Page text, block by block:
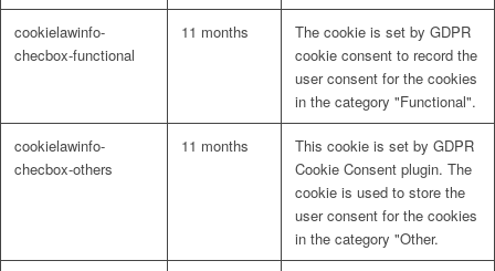
cookielawinfo-
checbox-functional
11 months
The cookie is set by GDPR
cookie consent to record the
user consent for the cookies
in the category "Functional".
cookielawinfo-
checbox-others
11 months
This cookie is set by GDPR
Cookie Consent plugin. The
cookie is used to store the
user consent for the cookies
in the category "Other.